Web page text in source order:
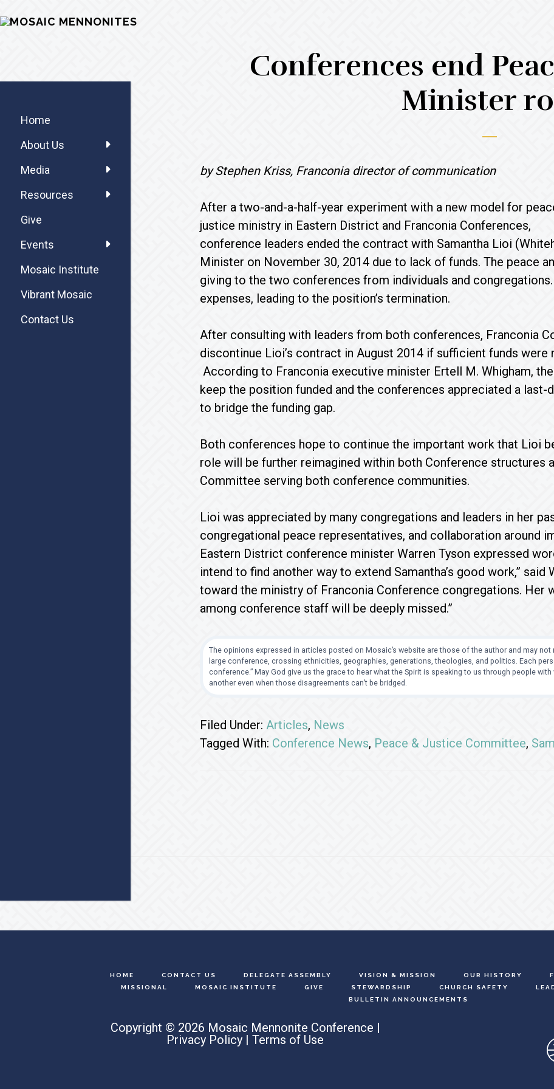
to
to
to
MOSAIC
Conferences end
Minister
by Stephen Kriss, Franconia director of communication
After a two-and-a-half-year experiment with a new model for
justice ministry in Eastern District and Franconia Conferences,
conference leaders ended the contract with Samantha Lioi
Minister on November 30, 2014 due to lack of funds. The peace
giving to the two conferences from individuals and
expenses, leading to the position’s termination.
After consulting with leaders from both conferences, Franconia
discontinue Lioi’s contract in August 2014 if sufficient funds
According to Franconia executive minister Ertell M. Whigham,
keep the position funded and the conferences appreciated a
to bridge the funding gap.
Both conferences hope to continue the important work that Lioi
role will be further reimagined within both Conference structures
Committee serving both conference communities.
Lioi was appreciated by many congregations and leaders in her
congregational peace representatives, and collaboration around
Eastern District conference minister Warren Tyson expressed
intend to find another way to extend Samantha’s good work,”
toward the ministry of Franconia Conference congregations. Her
among conference staff will be deeply missed.”
The opinions expressed in articles posted on Mosaic’s website are those of the author and may
large conference, crossing ethnicities, geographies, generations, theologies, and politics. Each
conference.” May God give us the grace to hear what the Spirit is speaking to us through people
another even when those disagreements can’t be bridged.
Filed Under: Articles, News
Tagged With: Conference News, Peace & Justice Committee,
Sidebar
Home
About Us
Media
Resources
Give
Events
Mosaic Institute
Vibrant Mosaic
Contact Us
HOME CONTACT US DELEGATE ASSEMBLY VISION & MISSION OUR HISTORY
MISSIONAL
MOSAIC INSTITUTE GIVE STEWARDSHIP CHURCH SAFETY
BULLETIN ANNOUNCEMENTS
Copyright © 2026 Mosaic Mennonite Conference |
Privacy Policy |Terms of Use